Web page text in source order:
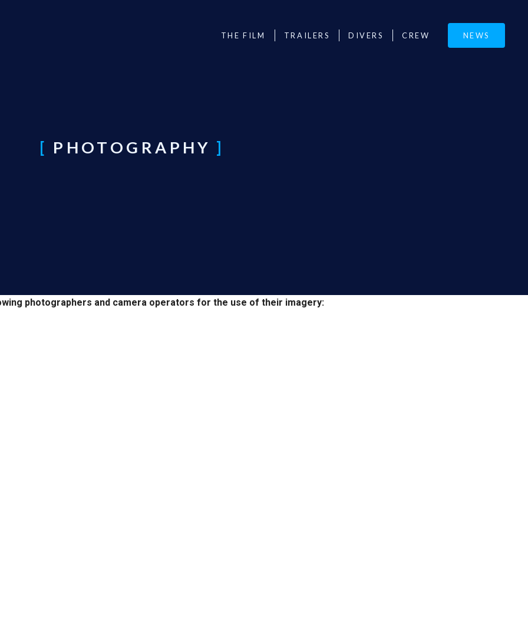
THE FILM TRAILERS DIVERS CREW NEWS
PHOTOGRAPHY
photographers and camera operators for the use of their imagery: